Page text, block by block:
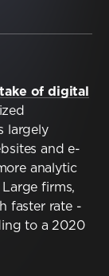
of digital
largely
and e-
analytic
firms,
faster rate -
to a 2020